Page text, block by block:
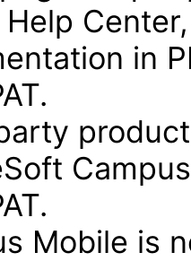
Help
in
Mobile is